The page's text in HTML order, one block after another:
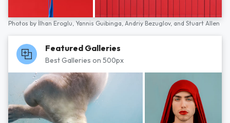
Photos by İlhan Eroglu, Yannis Guibinga, Andriy Bezuglov, and Stuart Allen
Featured Galleries
Best Galleries on 500px